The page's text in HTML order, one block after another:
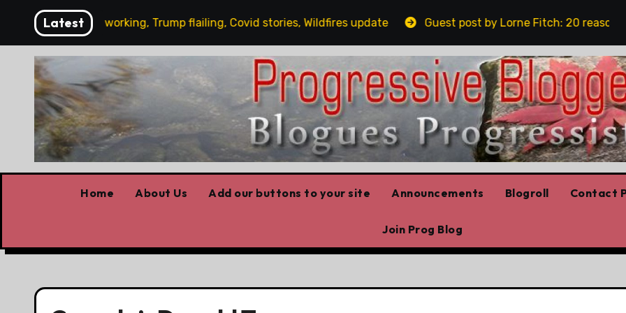
content
Latest
News: Carney working, Trump flailing, Covid stories, Wildfires update Guest post by Lorne Fitch: 20 reasons
Home About Us Add our buttons to your site Announcements Blogroll Contact
Join Prog Blog